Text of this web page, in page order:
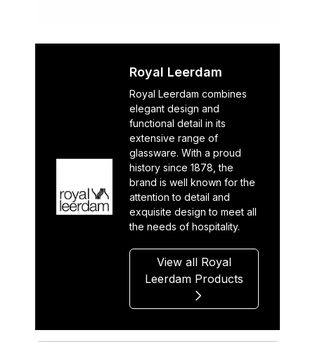
Royal Leerdam
Royal Leerdam combines
elegant design and
functional detail in its
extensive range of
glassware. With a proud
history since 1878, the
brand is well known for the
attention to detail and
exquisite design to meet all
the needs of hospitality.
View all Royal
Leerdam Products